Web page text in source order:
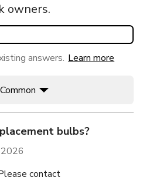
owners.
answers. Learn more
bulbs?
contact